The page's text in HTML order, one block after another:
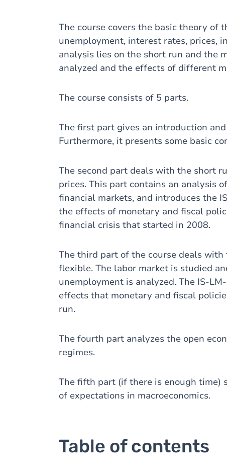
The course covers the basic theory of
unemployment, interest rates, prices,
analysis lies on the short run and the
analyzed and the effects of different
The course consists of 5 parts.
The first part gives an introduction
Furthermore, it presents some basic
The second part deals with the short
prices. This part contains an analysis
financial markets, and introduces the
the effects of monetary and fiscal
financial crisis that started in 2008.
The third part of the course deals
flexible. The labor market is studied
unemployment is analyzed. The IS-
effects that monetary and fiscal
run.
The fourth part analyzes the open
regimes.
The fifth part (if there is enough time)
of expectations in macroeconomics.
Table of contents